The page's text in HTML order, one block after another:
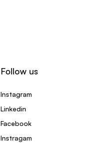
Follow us
Instagram
Linkedin
Facebook
Instragam